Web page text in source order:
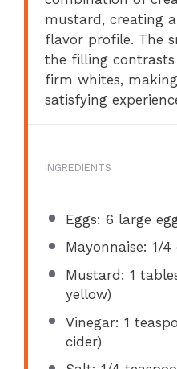
mustard, creating
flavor profile. The
the filling
firm whites,
satisfying
INGREDIENTS
Eggs: 6 large
Mayonnaise: 1/4
Mustard: 1
yellow)
Vinegar: 1
cider)